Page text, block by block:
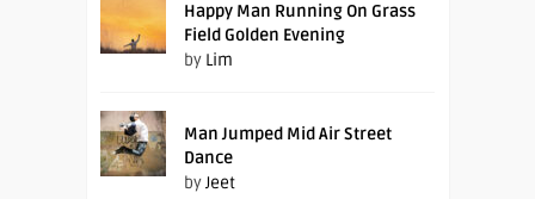
Happy Man Running On Grass
Field Golden Evening
by Lim
Man Jumped Mid Air Street
Dance
byJeet